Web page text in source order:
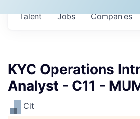
Jobs Companies
Talent
KYC Operations
Analyst - C11 -
Citi